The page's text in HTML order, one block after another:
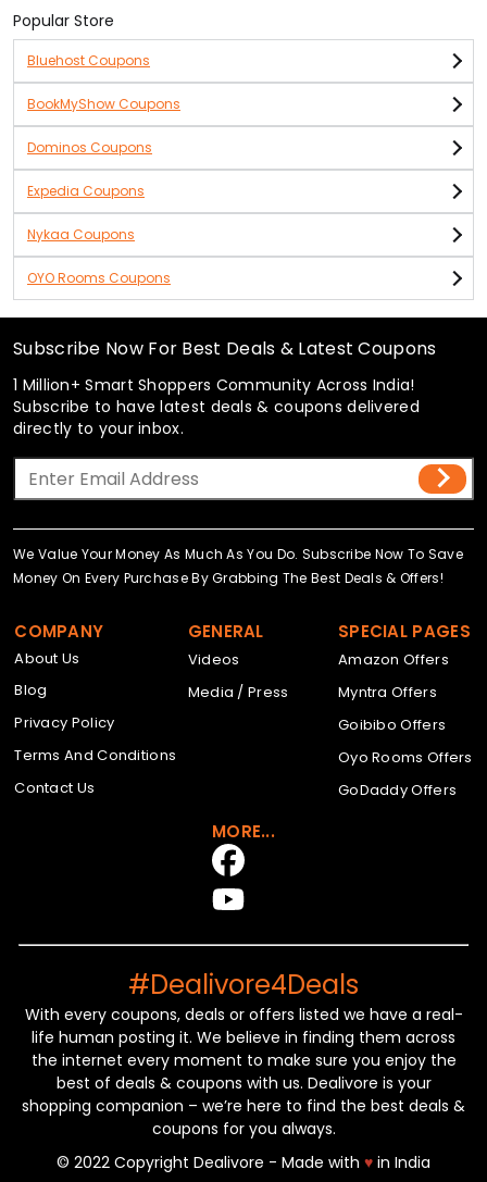
Popular Store
Bluehost Coupons
BookMyShow Coupons
Dominos Coupons
Expedia Coupons
Nykaa Coupons
OYO Rooms Coupons
Subscribe Now For Best Deals & Latest Coupons
1 Million+ Smart Shoppers Community Across India!
Subscribe to have latest deals & coupons delivered
directly to your inbox.
We Value Your Money As Much As You Do. Subscribe Now To Save
Money On Every Purchase By Grabbing The Best Deals & Offers!
COMPANY
About Us
Blog
Privacy Policy
Terms And Conditions
Contact Us
GENERAL
Videos
Media / Press
SPECIAL PAGES
Amazon Offers
Myntra Offers
Goibibo Offers
Oyo Rooms Offers
GoDaddy Offers
MORE...
#Dealivore4Deals
With every coupons, deals or offers listed we have a real-
life human posting it. We believe in finding them across
the internet every moment to make sure you enjoy the
best of deals & coupons with us. Dealivore is your
shopping companion – we’re here to find the best deals &
coupons for you always.
© 2022 Copyright Dealivore - Made with ♥ in India